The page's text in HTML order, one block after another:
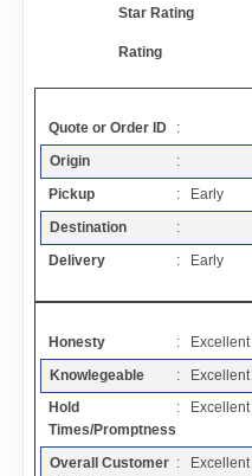
Contact
Resources
Articles
Add a Link
Login Page
Star Rating
Rating
Quote or Order ID
:
Origin
:
Pickup
: Early
Destination
:
Delivery
: Early
Honesty
: Excellent
Knowlegeable
: Excellent
Hold
Times/Promptness
: Excellent
Overall Customer : Excellent